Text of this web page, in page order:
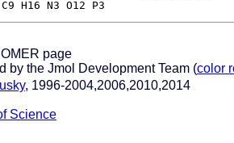
page
by the Jmol Development Team (color
, 1996-2004,2006,2010,2014
Science